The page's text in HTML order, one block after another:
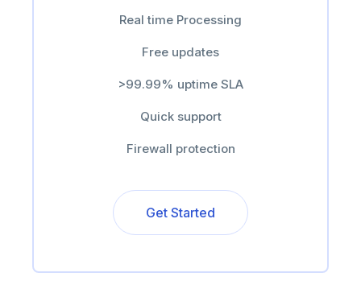
Real time Processing
Free updates
>99.99% uptime SLA
Quick support
Firewall protection
Get Started